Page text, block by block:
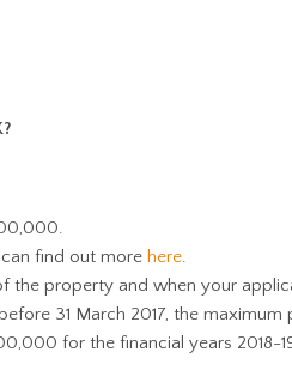
find out more here.
the property and when your
31 March 2017, the maximum
for the financial years 2018-